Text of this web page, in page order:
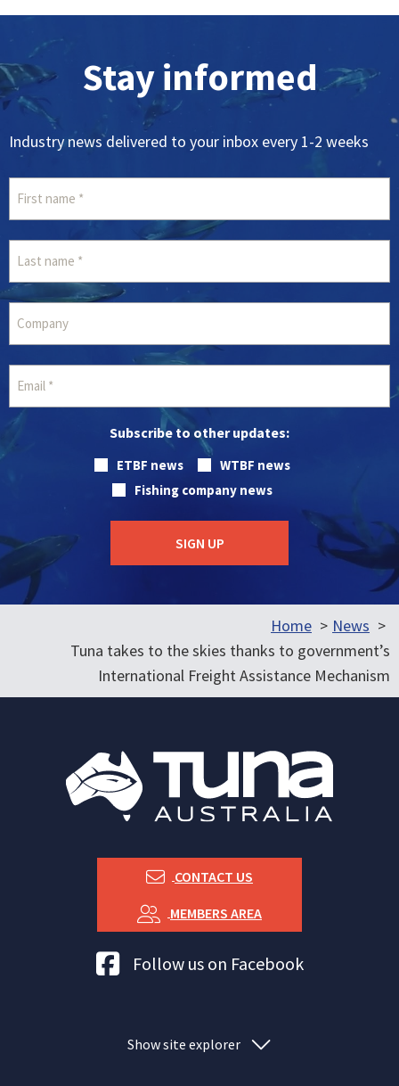
Stay informed
Industry news delivered to your inbox every 1-2 weeks
Subscribe to other updates:
ETBF news
WTBF news
Fishing company news
Home
News
Tuna takes to the skies thanks to government’s
International Freight Assistance Mechanism
CONTACT US
MEMBERS AREA
Tuna Australia Facebook
Follow us on Facebook
Show site explorer